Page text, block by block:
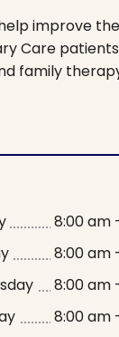
improve
family
8:00 am
8:00 am
8:00 am
8:00 am